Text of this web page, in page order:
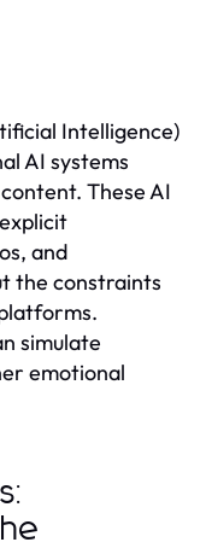
Intelligence)
AI systems
These AI
and
the constraints
simulate
emotional